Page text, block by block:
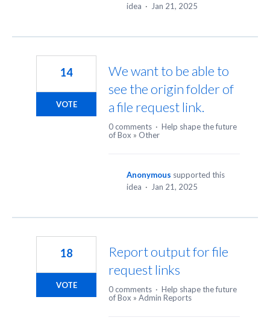
idea · Jan 21, 2025
We want to be able to
see the origin folder of
a file request link.
14
VOTE
0 comments · Help shape the future
of Box » Other
Anonymous supported this
idea · Jan 21, 2025
Report output for file
request links
18
VOTE 0 comments · Help shape the future
of Box » Admin Reports